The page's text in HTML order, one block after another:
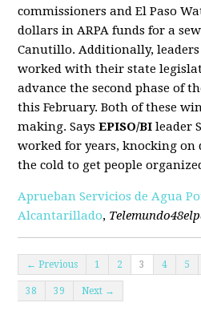
commissioners and El Paso
dollars in ARPA funds for a
Canutillo. Additionally,
worked with their state
advance the second phase of
this February. Both of these
making. SaysEPISO/BI leader
worked for years, knocking
the cold to get people
Aprueban Servicios de Agua
Alcantarillado,
← Previous 1 2 3 4 5
38 39 Next →